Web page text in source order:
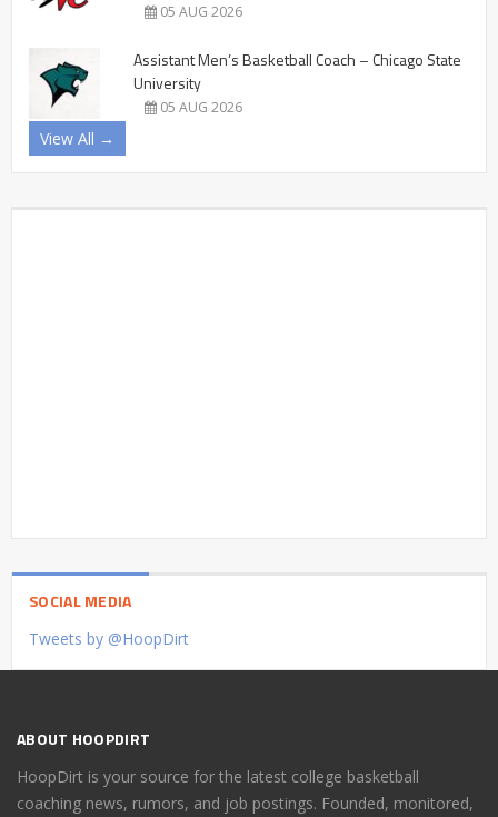
05 AUG 2026
Assistant Men’s Basketball Coach – Chicago State
University
05 AUG 2026
View All →
SOCIAL MEDIA
Tweets by @HoopDirt
ABOUT HOOPDIRT
HoopDirt is your source for the latest college basketball
coaching news, rumors, and job postings. Founded, monitored,